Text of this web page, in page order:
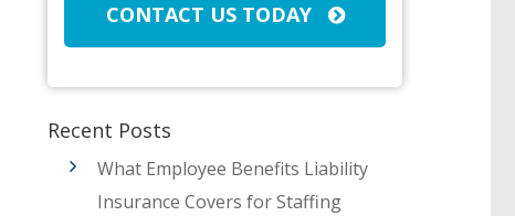
CONTACT US TODAY
Recent Posts
What Employee Benefits Liability
Insurance Covers for Staffing